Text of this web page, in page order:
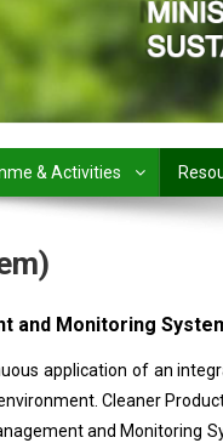
& Activities
and Monitoring
application of an
Cleaner
and Monitoring